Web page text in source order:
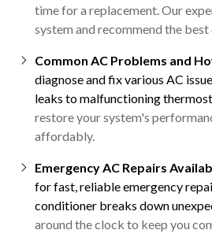
time for a replacement. Our
system and recommend the
Common AC Problems and
diagnose and fix various AC
leaks to malfunctioning
restore your system's
affordably.
Emergency AC Repairs
for fast, reliable emergency
conditioner breaks down
around the clock to keep you